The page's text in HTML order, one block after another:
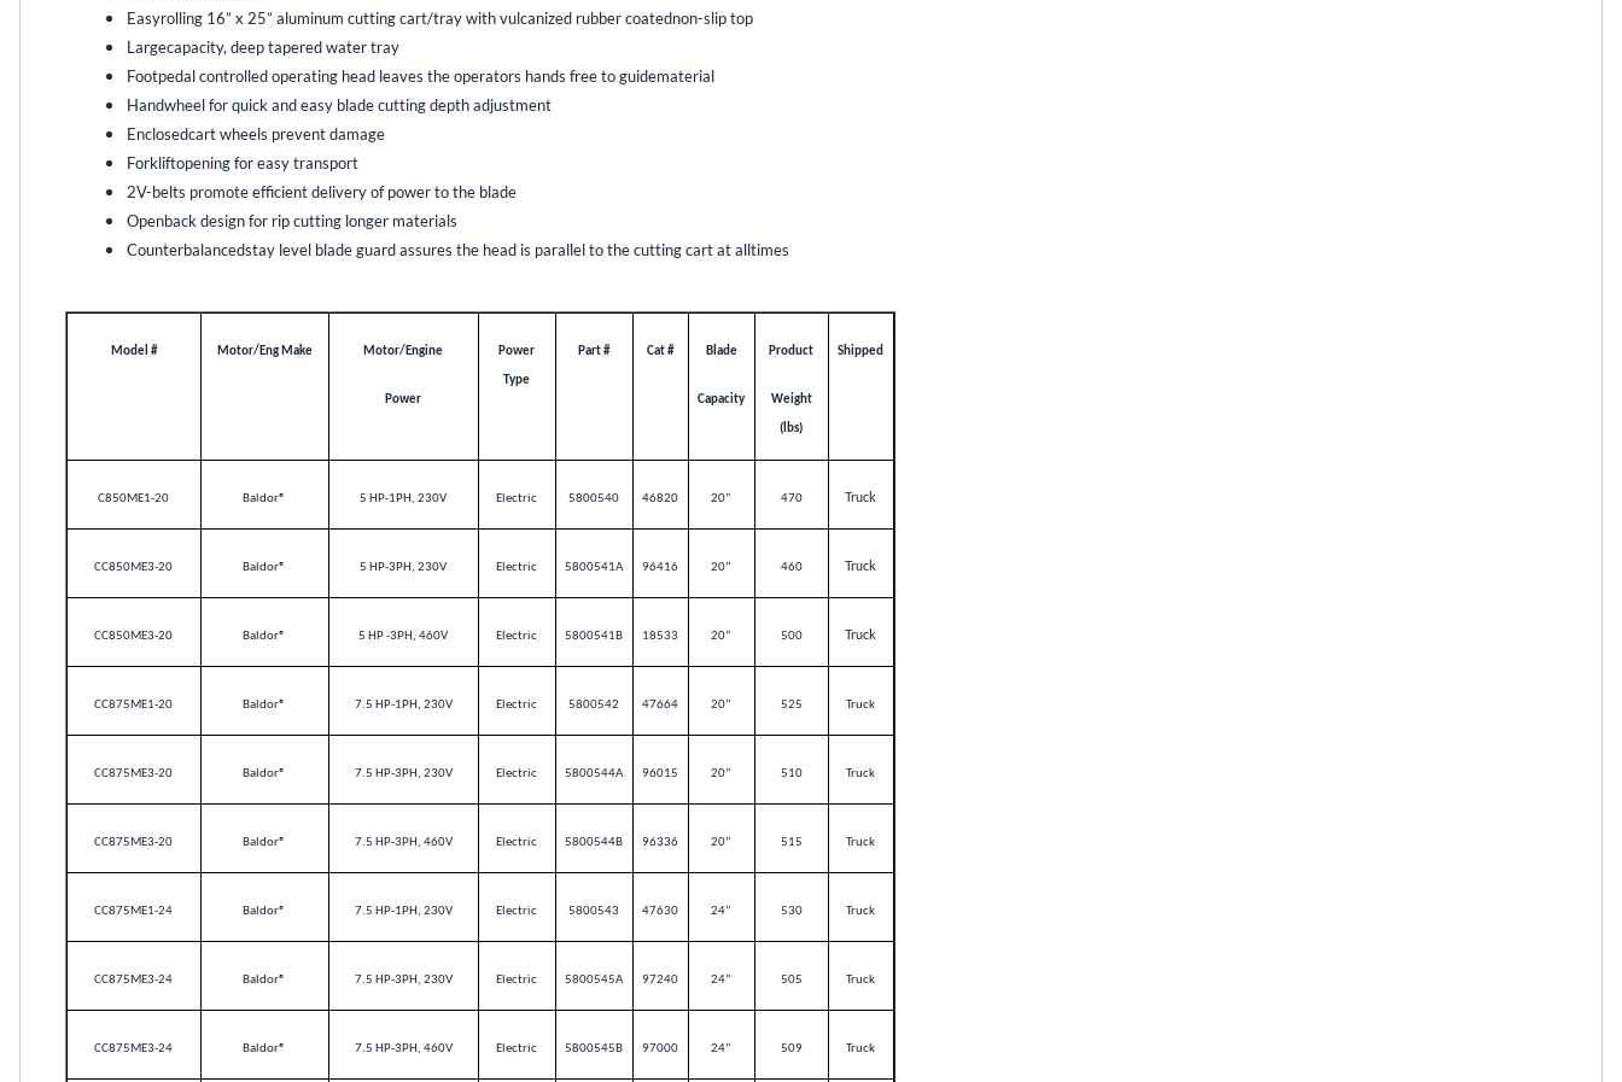
Easyrolling 16” x 25” aluminum cutting cart/tray with vulcanized rubber coatednon-slip top
Largecapacity, deep tapered water tray
Footpedal controlled operating head leaves the operators hands free to guidematerial
Handwheel for quick and easy blade cutting depth adjustment
Enclosedcart wheels prevent damage
Forkliftopening for easy transport
2V-belts promote efficient delivery of power to the blade
Openback design for rip cutting longer materials
Counterbalancedstay level blade guard assures the head is parallel to the cutting cart at alltimes
Model # Motor/Eng Make Motor/Engine
Power
Power
Type
Part # Cat # Blade
Capacity
Product
Weight
(lbs)
Shipped
C850ME1-20 Baldor® 5 HP-1PH, 230V Electric 5800540 46820 20” 470 Truck
CC850ME3-20 Baldor® 5 HP-3PH, 230V Electric 5800541A 96416 20” 460 Truck
CC850ME3-20 Baldor® 5 HP -3PH, 460V Electric 5800541B 18533 20” 500 Truck
CC875ME1-20 Baldor® 7.5 HP-1PH, 230V Electric 5800542 47664 20” 525 Truck
CC875ME3-20 Baldor® 7.5 HP-3PH, 230V Electric 5800544A 96015 20” 510 Truck
CC875ME3-20 Baldor® 7.5 HP-3PH, 460V Electric 5800544B 96336 20” 515 Truck
CC875ME1-24 Baldor® 7.5 HP-1PH, 230V Electric 5800543 47630 24” 530 Truck
CC875ME3-24 Baldor® 7.5 HP-3PH, 230V Electric 5800545A 97240 24” 505 Truck
CC875ME3-24 Baldor® 7.5 HP-3PH, 460V Electric 5800545B 97000 24” 509 Truck